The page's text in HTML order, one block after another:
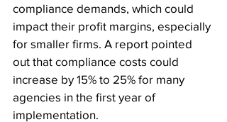
compliance demands, which could
impact their profit margins, especially
for smaller firms. A report pointed
out that compliance costs could
increase by 15% to 25% for many
agencies in the first year of
implementation.